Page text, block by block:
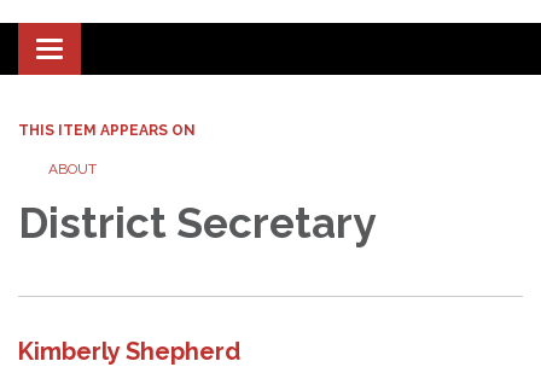
Toggle
navigation
THIS ITEM APPEARS ON
ABOUT
District Secretary
Kimberly Shepherd